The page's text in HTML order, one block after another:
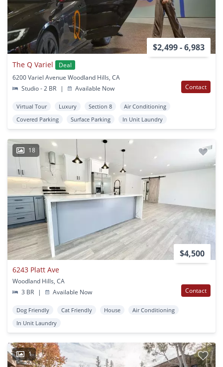
$2,499 - 6,983
The Q Variel
Deal
6200 Variel Avenue Woodland Hills, CA
Studio - 2 BR
| Available Now Contact
Virtual Tour Luxury Section 8
Air Conditioning
Covered Parking
Surface Parking In Unit Laundry
18
$4,500
6243 Platt Ave
Woodland Hills, CA
3 BR
| Available Now Contact
Dog Friendly Cat Friendly House
Air Conditioning
In Unit Laundry
1